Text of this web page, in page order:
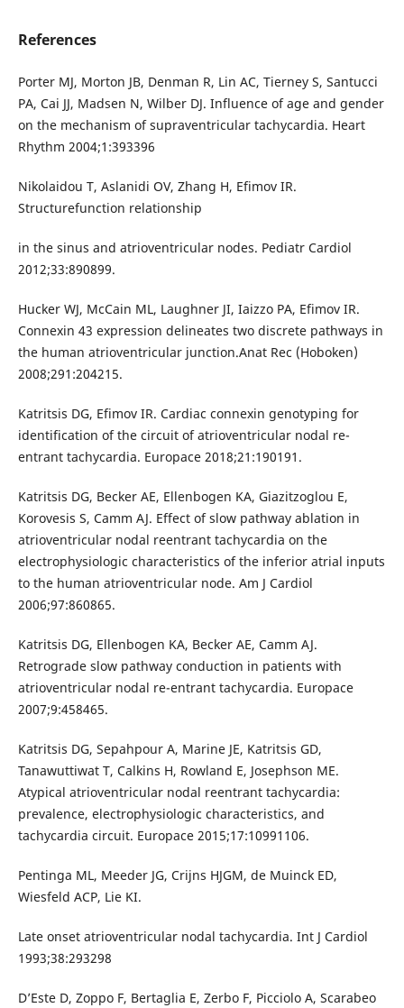
References
Porter MJ, Morton JB, Denman R, Lin AC, Tierney S, Santucci
PA, Cai JJ, Madsen N, Wilber DJ. Influence of age and gender
on the mechanism of supraventricular tachycardia. Heart
Rhythm 2004;1:393396
Nikolaidou T, Aslanidi OV, Zhang H, Efimov IR.
Structurefunction relationship
in the sinus and atrioventricular nodes. Pediatr Cardiol
2012;33:890899.
Hucker WJ, McCain ML, Laughner JI, Iaizzo PA, Efimov IR.
Connexin 43 expression delineates two discrete pathways in
the human atrioventricular junction.Anat Rec (Hoboken)
2008;291:204215.
Katritsis DG, Efimov IR. Cardiac connexin genotyping for
identification of the circuit of atrioventricular nodal re-
entrant tachycardia. Europace 2018;21:190191.
Katritsis DG, Becker AE, Ellenbogen KA, Giazitzoglou E,
Korovesis S, Camm AJ. Effect of slow pathway ablation in
atrioventricular nodal reentrant tachycardia on the
electrophysiologic characteristics of the inferior atrial inputs
to the human atrioventricular node. Am J Cardiol
2006;97:860865.
Katritsis DG, Ellenbogen KA, Becker AE, Camm AJ.
Retrograde slow pathway conduction in patients with
atrioventricular nodal re-entrant tachycardia. Europace
2007;9:458465.
Katritsis DG, Sepahpour A, Marine JE, Katritsis GD,
Tanawuttiwat T, Calkins H, Rowland E, Josephson ME.
Atypical atrioventricular nodal reentrant tachycardia:
prevalence, electrophysiologic characteristics, and
tachycardia circuit. Europace 2015;17:10991106.
Pentinga ML, Meeder JG, Crijns HJGM, de Muinck ED,
Wiesfeld ACP, Lie KI.
Late onset atrioventricular nodal tachycardia. Int J Cardiol
1993;38:293298
D’Este D, Zoppo F, Bertaglia E, Zerbo F, Picciolo A, Scarabeo